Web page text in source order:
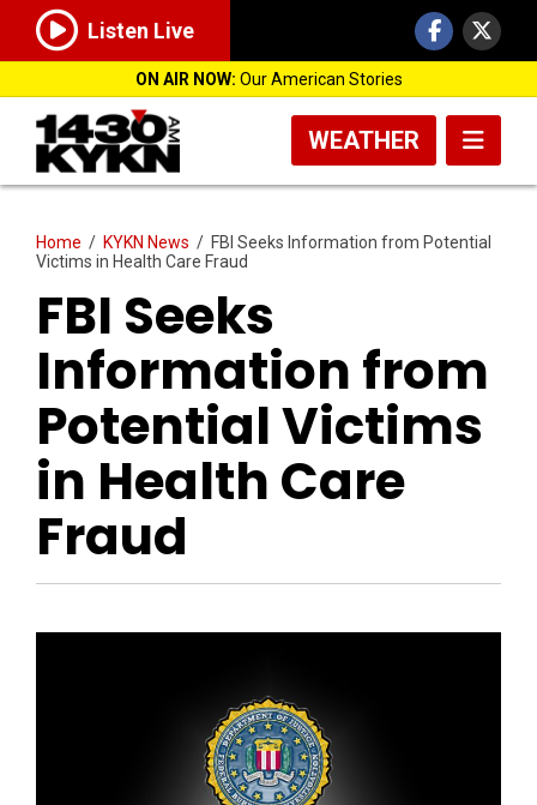
Listen Live
ON AIR NOW: Our American Stories
WEATHER
Home / KYKN News / FBI Seeks Information from Potential
Victims in Health Care Fraud
FBI Seeks
Information from
Potential Victims
in Health Care
Fraud